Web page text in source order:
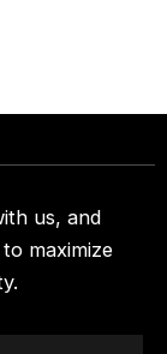
us, and
maximize